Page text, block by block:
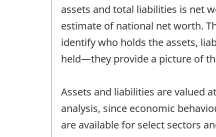
assets and total liabilities is net
estimate of national net worth.
identify who holds the assets,
held—they provide a picture of
Assets and liabilities are valued
analysis, since economic
are available for select sectors